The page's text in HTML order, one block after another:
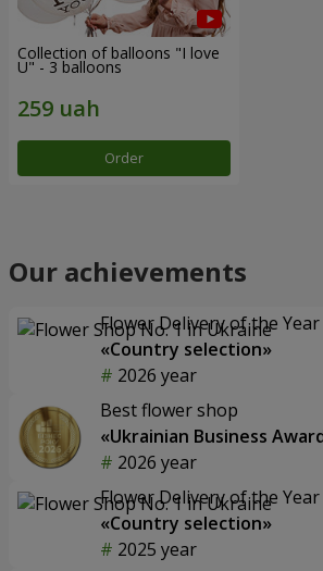
Collection of balloons "I love
U" - 3 balloons
Order
Our achievements
Flower Delivery of the
«Country selection»
2026 year
Best flower shop
«Ukrainian Business
2026 year
Flower Delivery of the
«Country selection»
2025 year